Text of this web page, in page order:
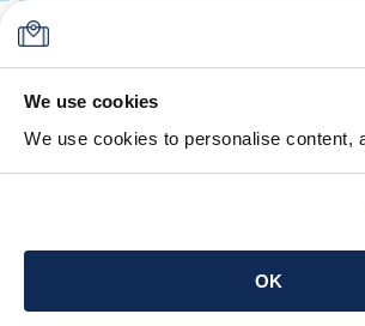
We use cookies
We use cookies to personalise content,
OK
About
FAQ
Support
Blog
Airline Baggage Allowance
The Stasher Guarantee
Terms &
Get the app